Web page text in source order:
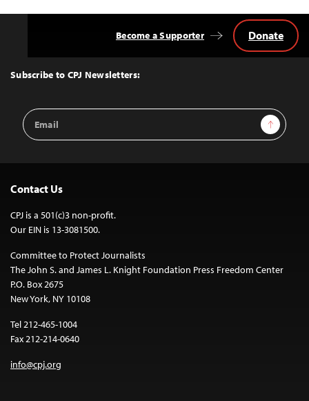
Top
Subscribe to CPJ Newsletters:
Email
Address
Sign Up
Become a Supporter Donate
Contact Us
CPJ is a 501(c)3 non-profit.
Our EIN is 13-3081500.
Committee to Protect Journalists
The John S. and James L. Knight Foundation Press Freedom Center
P.O. Box 2675
New York, NY 10108
Tel 212-465-1004
Fax 212-214-0640
info@cpj.org